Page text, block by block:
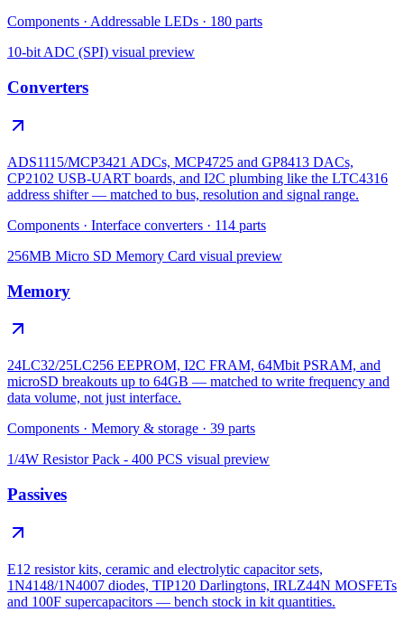
Components · Addressable LEDs · 180 parts
10-bit ADC (SPI) visual preview
Converters
ADS1115/MCP3421 ADCs, MCP4725 and GP8413 DACs,
CP2102 USB-UART boards, and I2C plumbing like the LTC4316
address shifter — matched to bus, resolution and signal range.
Components · Interface converters · 114 parts
256MB Micro SD Memory Card visual preview
Memory
24LC32/25LC256 EEPROM, I2C FRAM, 64Mbit PSRAM, and
microSD breakouts up to 64GB — matched to write frequency and
data volume, not just interface.
Components · Memory & storage · 39 parts
1/4W Resistor Pack - 400 PCS visual preview
Passives
E12 resistor kits, ceramic and electrolytic capacitor sets,
1N4148/1N4007 diodes, TIP120 Darlingtons, IRLZ44N MOSFETs
and 100F supercapacitors — bench stock in kit quantities.